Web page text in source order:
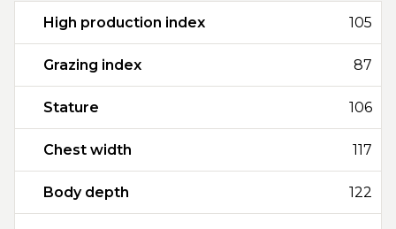
High production index 105
Grazing index 87
Stature 106
Chest width 117
Body depth 122